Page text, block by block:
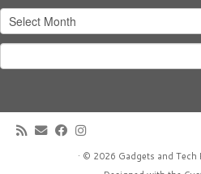
Archives
for:
· © 2026 Gadgets and Tech